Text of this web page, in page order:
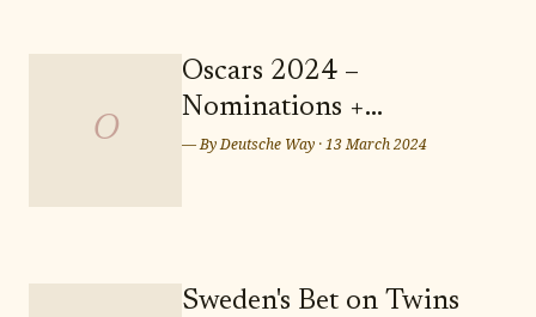
serene and picturesque setting for
your future residence. Don't miss
out on the opportunity to secure
O
Oscars 2024 –
Nominations +
Predictions: Who Takes
— ByDeutsche Way ·13 March 2024
Sweden's Bet on Twins